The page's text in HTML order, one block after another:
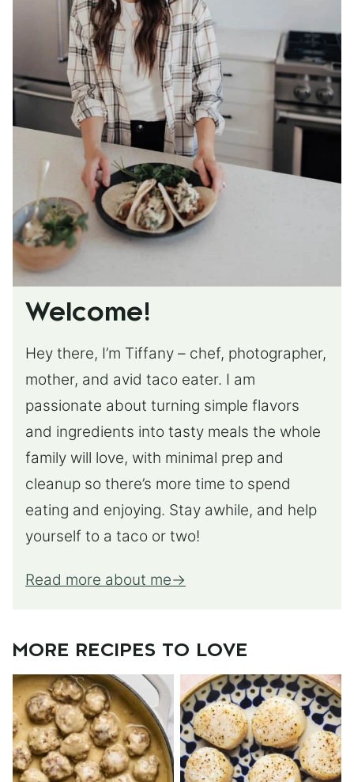
Welcome!
Hey there, I’m Tiffany – chef, photographer,
mother, and avid taco eater. I am
passionate about turning simple flavors
and ingredients into tasty meals the whole
family will love, with minimal prep and
cleanup so there’s more time to spend
eating and enjoying. Stay awhile, and help
yourself to a taco or two!
Read more about me
MORE RECIPES TO LOVE